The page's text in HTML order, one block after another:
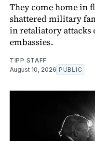
They come home in
shattered military
in retaliatory attacks
embassies.
TIPP STAFF
August 10, 2026 PUBLIC